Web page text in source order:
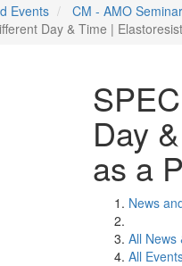
Events CM - AMO
Day & Time |
Day
as a
News
All News
All